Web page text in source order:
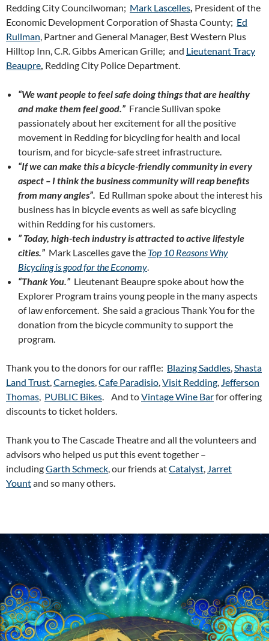
Redding City Councilwoman; Mark Lascelles, President of the
Economic Development Corporation of Shasta County; Ed
Rullman, Partner and General Manager, Best Western Plus
Hilltop Inn, C.R. Gibbs American Grille; and Lieutenant Tracy
Beaupre, Redding City Police Department.
“We want people to feel safe doing things that are healthy
and make them feel good.” Francie Sullivan spoke
passionately about her excitement for all the positive
movement in Redding for bicycling for health and local
tourism, and for bicycle-safe street infrastructure.
“If we can make this a bicycle-friendly community in every
aspect – I think the business community will reap benefits
from many angles”. Ed Rullman spoke about the interest his
business has in bicycle events as well as safe bicycling
within Redding for his customers.
” Today, high-tech industry is attracted to active lifestyle
cities.” Mark Lascelles gave the Top 10 Reasons Why
Bicycling is good for the Economy.
“Thank You.” Lieutenant Beaupre spoke about how the
Explorer Program trains young people in the many aspects
of law enforcement. She said a gracious Thank You for the
donation from the bicycle community to support the
program.
Thank you to the donors for our raffle: Blazing Saddles,Shasta
Land Trust,Carnegies,Cafe Paradisio,Visit Redding, Jefferson
Thomas, PUBLIC Bikes. And toVintage Wine Barfor offering
discounts to ticket holders.
Thank you to The Cascade Theatre and all the volunteers and
advisors who helped us put this event together –
includingGarth Schmeck, our friends atCatalyst, Jarret
Yountand so many others.